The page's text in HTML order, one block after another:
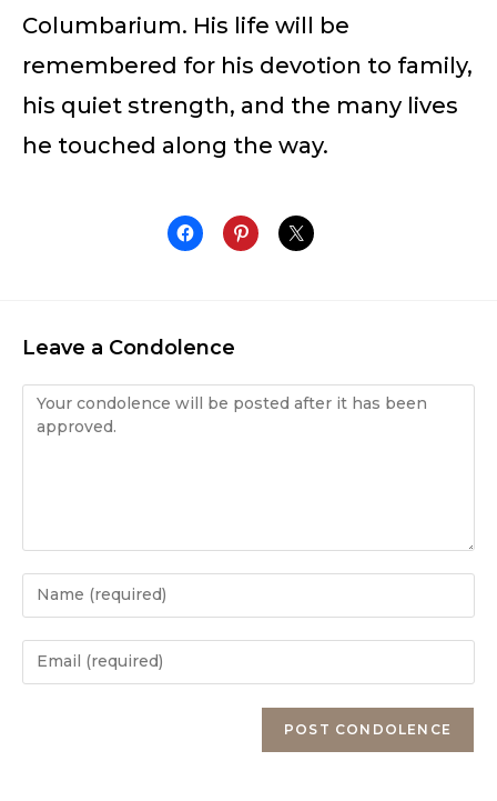
Columbarium. His life will be
remembered for his devotion to family,
his quiet strength, and the many lives
he touched along the way.
Leave a Condolence
Condolence
Enter
your
name
Enter
your